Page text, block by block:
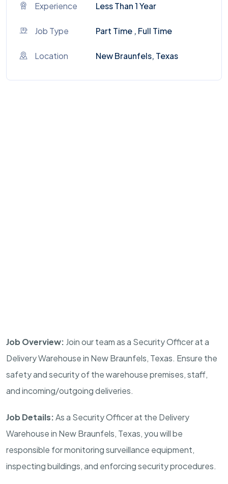
Experience Less Than 1 Year
Job Type Part Time , Full Time
Location New Braunfels, Texas
Job Overview: Join our team as a Security Officer at a
Delivery Warehouse in New Braunfels, Texas. Ensure the
safety and security of the warehouse premises, staff,
and incoming/outgoing deliveries.
Job Details:As a Security Officer at the Delivery
Warehouse in New Braunfels, Texas, you will be
responsible for monitoring surveillance equipment,
inspecting buildings, and enforcing security procedures.